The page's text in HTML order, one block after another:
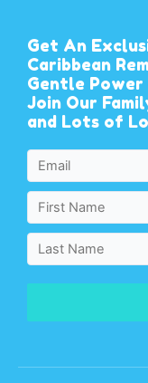
Get An
Caribbean
Gentle Power
Join Our
and Lots of